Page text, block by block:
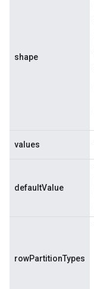
shape
values
defaultValue
rowPartitionTypes